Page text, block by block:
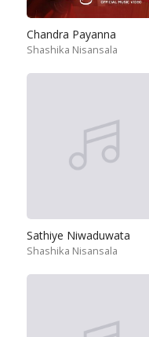
Chandra Payanna
Shashika Nisansala
Sathiye Niwaduwata
Shashika Nisansala